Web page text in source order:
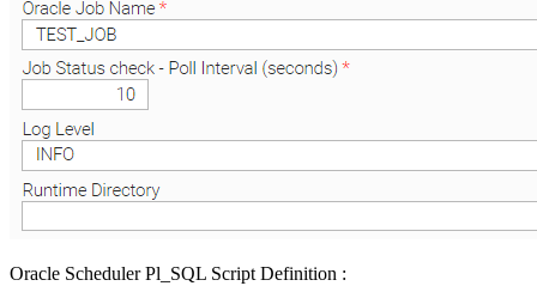
Oracle Scheduler Pl_SQL Script Definition :